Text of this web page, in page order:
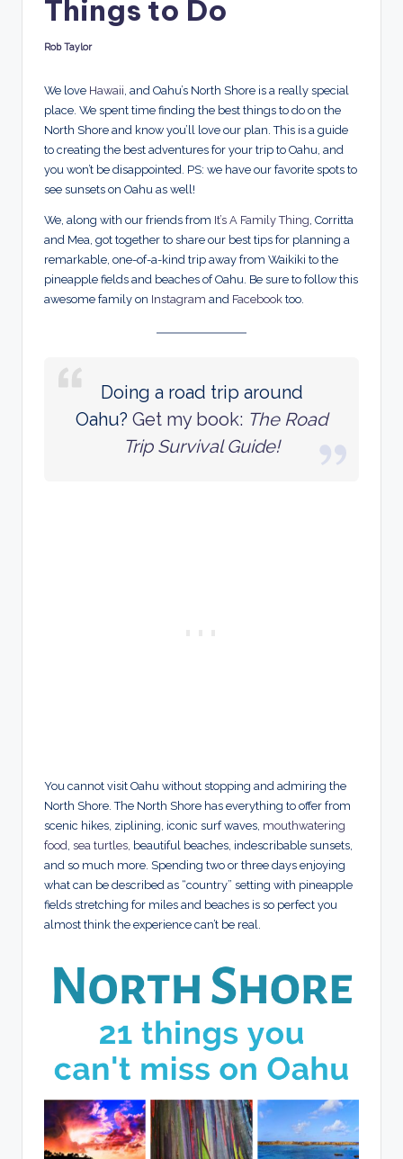
Things to Do
Posted
Rob Taylor
We love Hawaii , and Oahu’s North Shore is a really special
place. We spent time finding the best things to do on the
North Shore and know you’ll love our plan. This is a guide
to creating the best adventures for your trip to Oahu, and
you won’t be disappointed. PS: we have our favorite spots to
see sunsets on Oahu as well!
We, along with our friends from It’s A Family Thing , Corritta
and Mea, got together to share our best tips for planning a
remarkable, one-of-a-kind trip away from Waikiki to the
pineapple fields and beaches of Oahu. Be sure to follow this
awesome family on Instagram and Facebook too.
Doing a road trip around
Oahu? Get my book: The Road
Trip Survival Guide!
You cannot visit Oahu without stopping and admiring the
North Shore. The North Shore has everything to offer from
scenic hikes, ziplining, iconic surf waves, mouthwatering
food sea turtles, beautiful beaches, indescribable sunsets,
and so much more. Spending two or three days enjoying
what can be described as “country” setting with pineapple
fields stretching for miles and beaches is so perfect you
almost think the experience can’t be real.